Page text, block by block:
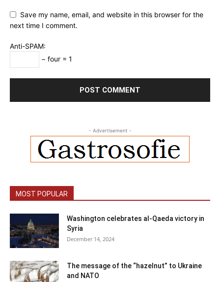
Save my name, email, and website in this browser for the
next time I comment.
Anti-SPAM:
− four = 1
- Advertisement -
MOST POPULAR
Washington celebrates al-Qaeda victory in
Syria
December 14, 2024
The message of the “hazelnut” to Ukraine
and NATO